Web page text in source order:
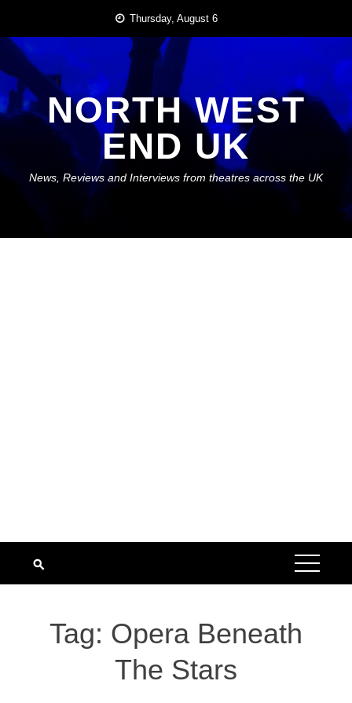
content
Thursday, August 6
NORTH WEST
END UK
News, Reviews and Interviews from theatres across the UK
Tag: Opera Beneath
The Stars